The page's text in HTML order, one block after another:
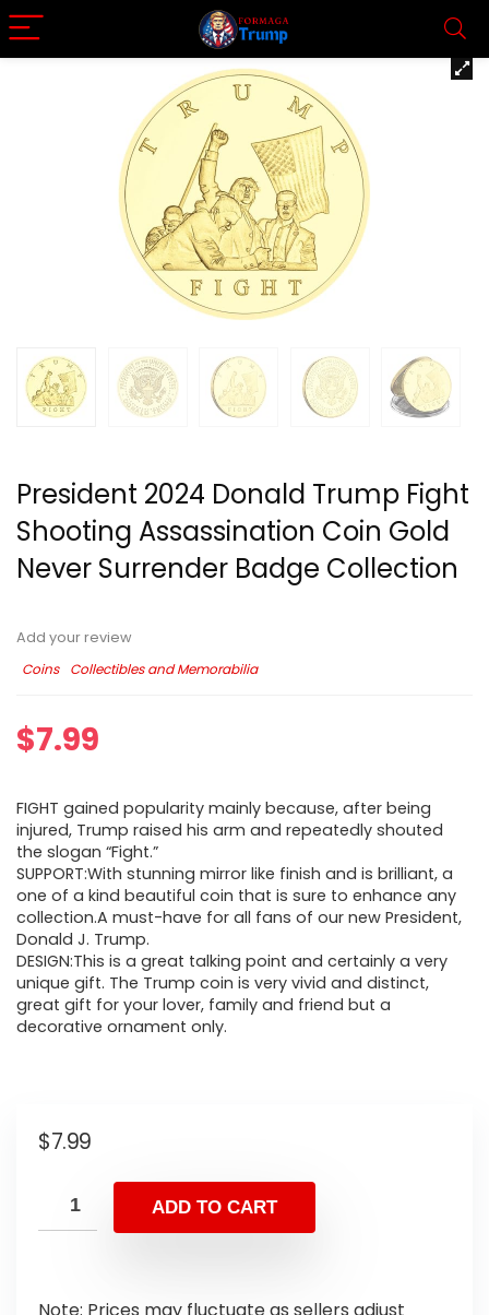
President 2024 Donald Trump Fight
Shooting Assassination Coin Gold
Never Surrender Badge Collection
Add your review
Coins
Collectibles and Memorabilia
$7.99
FIGHT gained popularity mainly because, after being
injured, Trump raised his arm and repeatedly shouted
the slogan “Fight.”
SUPPORT:With stunning mirror like finish and is brilliant, a
one of a kind beautiful coin that is sure to enhance any
collection.A must-have for all fans of our new President,
Donald J. Trump.
DESIGN:This is a great talking point and certainly a very
unique gift. The Trump coin is very vivid and distinct,
great gift for your lover, family and friend but a
decorative ornament only.
$7.99
ADD TO CART
Note: Prices may fluctuate as sellers adjust